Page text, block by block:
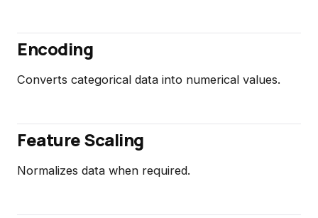
Encoding
Converts categorical data into numerical values.
Feature Scaling
Normalizes data when required.